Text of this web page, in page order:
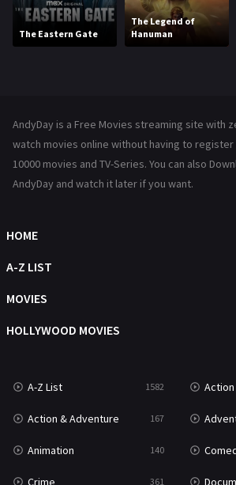
Movies
Music
Reality
Romance
Talk
Thriller
TV Movie
War & Politics
Western
The Eastern Gate
The Legend of
Hanuman
AndyDay is a Free Movies streaming site with
watch movies online without having to
10000 movies and TV-Series. You can also
AndyDay and watch it later if you want.
HOME
A-Z LIST
MOVIES
HOLLYWOOD MOVIES
A-Z List 1582 Action
Action & Adventure 167
Animation 140
Crime 361